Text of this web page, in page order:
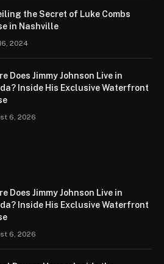
the Secret of Luke Combs
in Nashville
2024
Does Jimmy Johnson Live in
Inside His Exclusive Waterfront
6, 2026
Does Jimmy Johnson Live in
Inside His Exclusive Waterfront
6, 2026